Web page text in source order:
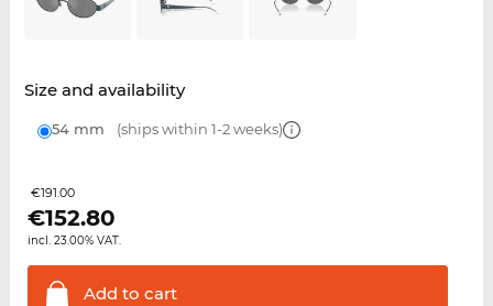
Size and availability
54 mm (ships within 1-2 weeks)
€191.00
€152.80
incl. 23.00% VAT.
Add to cart